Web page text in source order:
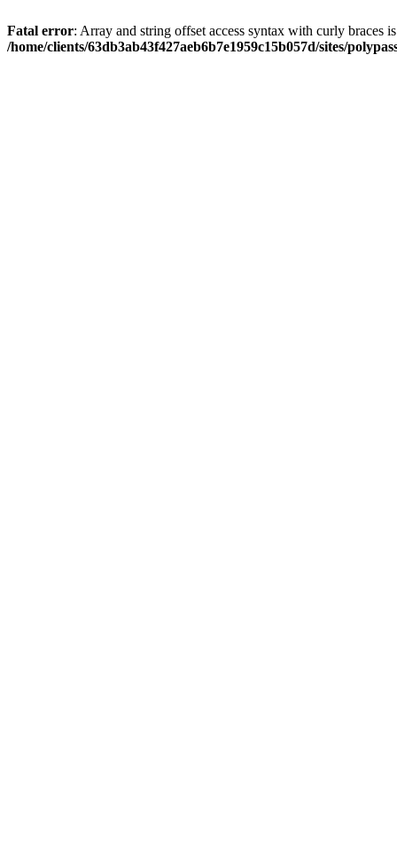
Fatal error: Array and string offset access syntax with curly braces
/home/clients/63db3ab43f427aeb6b7e1959c15b057d/sites/